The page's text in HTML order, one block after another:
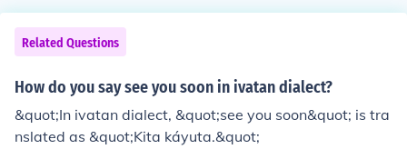
Related Questions
How do you say see you soon in ivatan dialect?
&quot;In ivatan dialect, &quot;see you soon&quot; is tra
nslated as &quot;Kita káyuta.&quot;